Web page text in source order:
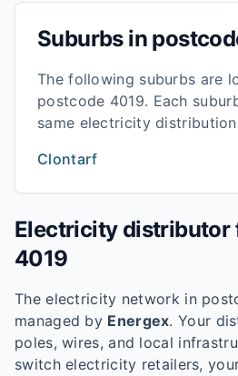
Suburbs in
The following suburbs are
postcode 4019. Each
same electricity
Clontarf
Electricity distributor
4019
The electricity network in
managed by Energex. Your
poles, wires, and local
switch electricity retailers,